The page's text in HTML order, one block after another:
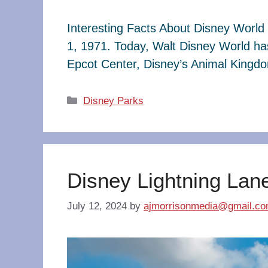
Interesting Facts About Disney
1, 1971. Today, Walt Disney World
Epcot Center, Disney’s Animal
Categories
Disney Parks
Disney Lightning
July 12, 2024 by